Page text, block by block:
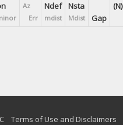
Az
Err
Ndef
mdist
Nsta
Mdist Gap
(N)
Terms of Use and Disclaimers